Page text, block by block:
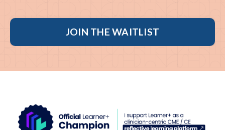
JOIN THE WAITLIST